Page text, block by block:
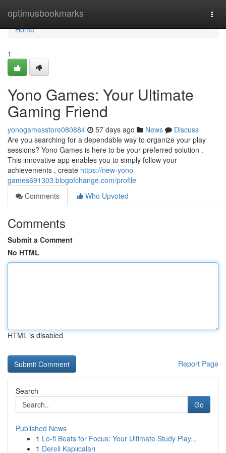
optimusbookmarks
Home
Home
1
Yono Games: Your Ultimate
Gaming Friend
yonogamesstore080884 57 days ago News
Discuss
Are you searching for a dependable way to organize your play
sessions? Yono Games is here to be your preferred solution .
This innovative app enables you to simply follow your
achievements , create https://new-yono-
games691303.blogofchange.com/profile
Comments
Who Upvoted
Comments
Submit a Comment
No HTML
HTML is disabled
Report Page
Search
Go
Published News
1 Lo-fi Beats for Focus: Your Ultimate Study Play...
1 Dereli Kaplıcaları